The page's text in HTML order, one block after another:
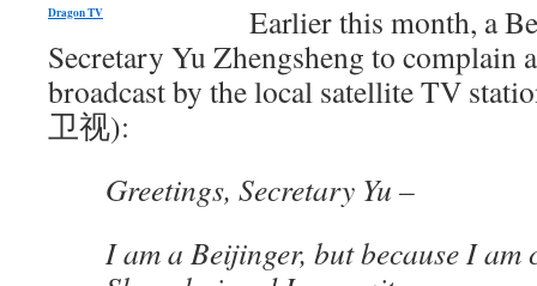
Dragon TV
Earlier this month, a
Secretary Yu Zhengsheng to complain
broadcast by the local satellite TV
卫视):
Greetings, Secretary Yu –
I am a Beijinger, but because I